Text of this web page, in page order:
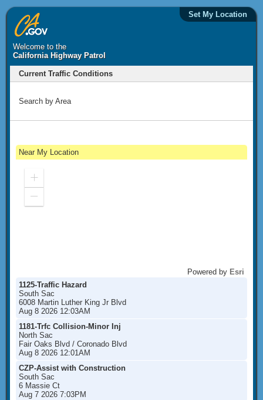
Welcome to the
California Highway Patrol
Current Traffic Conditions
Search by Area
Near My Location
Powered by Esri
Zoom
In
Out
1125-Traffic Hazard
South Sac
6008 Martin Luther King Jr Blvd
Aug 8 2026 12:03AM
1181-Trfc Collision-Minor Inj
North Sac
Fair Oaks Blvd / Coronado Blvd
Aug 8 2026 12:01AM
CZP-Assist with Construction
South Sac
6 Massie Ct
Aug 7 2026 7:03PM
Set My Location